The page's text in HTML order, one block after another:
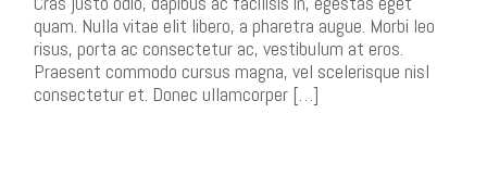
quam. Nulla vitae elit libero, a pharetra augue. Morbi leo
risus, porta ac consectetur ac, vestibulum at eros.
Praesent commodo cursus magna, vel scelerisque nisl
consectetur et. Donec ullamcorper […]